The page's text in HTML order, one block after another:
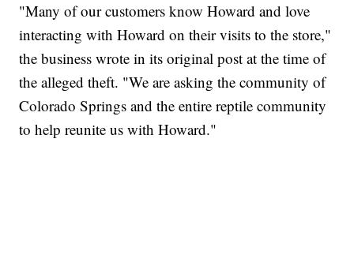
"Many of our customers know Howard and love
interacting with Howard on their visits to the store,"
the business wrote in its original post at the time of
the alleged theft. "We are asking the community of
Colorado Springs and the entire reptile community
to help reunite us with Howard."